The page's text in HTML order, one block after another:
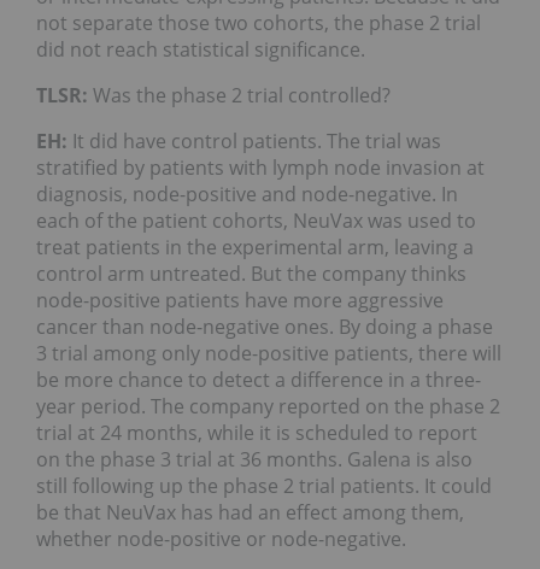
not separate those two cohorts, the phase 2 trial
did not reach statistical significance.
TLSR: Was the phase 2 trial controlled?
EH: It did have control patients. The trial was
stratified by patients with lymph node invasion at
diagnosis, node-positive and node-negative. In
each of the patient cohorts, NeuVax was used to
treat patients in the experimental arm, leaving a
control arm untreated. But the company thinks
node-positive patients have more aggressive
cancer than node-negative ones. By doing a phase
3 trial among only node-positive patients, there will
be more chance to detect a difference in a three-
year period. The company reported on the phase 2
trial at 24 months, while it is scheduled to report
on the phase 3 trial at 36 months. Galena is also
still following up the phase 2 trial patients. It could
be that NeuVax has had an effect among them,
whether node-positive or node-negative.